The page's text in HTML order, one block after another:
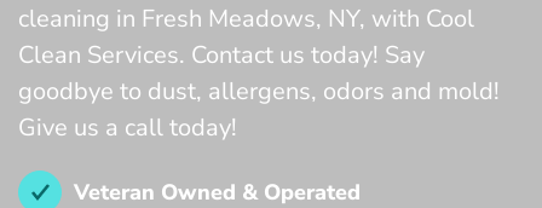
cleaning in Fresh Meadows, NY, with Cool
Clean Services. Contact us today! Say
goodbye to dust, allergens, odors and mold!
Give us a call today!
Veteran Owned & Operated